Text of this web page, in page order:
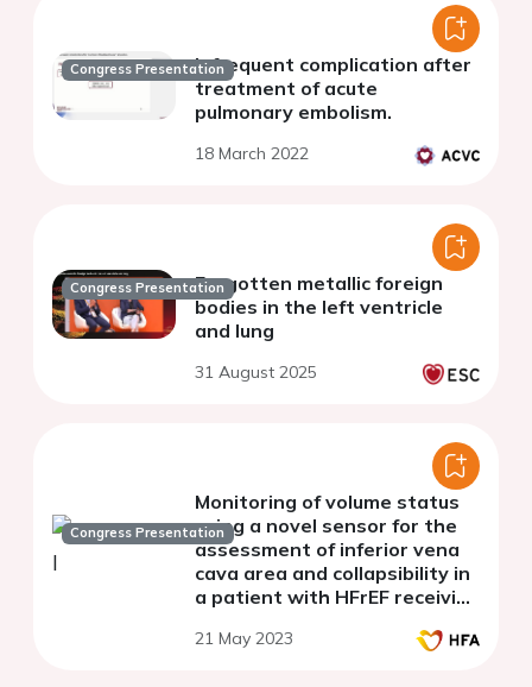
Congress PresentationInfrequent complication after
treatment of acute
pulmonary embolism.
18 March 2022
Congress PresentationForgotten metallic foreign
bodies in the left ventricle
and lung
31 August 2025
Congress Presentation
Monitoring of volume status
using a novel sensor for the
assessment of inferior vena
cava area and collapsibility in
a patient with HFrEF receiving
therapy a case study.
21 May 2023